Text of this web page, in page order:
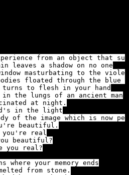
from an object that
leaves a shadow on no one
masturbating to the
floated through the blue
turns to flesh in your hand
in the lungs of an ancient man
at night.
in the light
of the image which is now
beautiful.
you're real
beautiful?
you real?
where your memory ends
from stone.